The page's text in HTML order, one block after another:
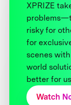
XPRIZE
risky for
for
scenes
world
better for
Watch